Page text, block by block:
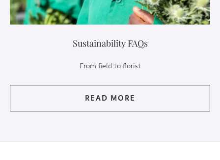
Sustainability FAQs
From field to florist
READ MORE